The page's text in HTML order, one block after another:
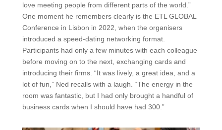
love meeting people from different parts of the world.”
One moment he remembers clearly is the ETL GLOBAL
Conference in Lisbon in 2022, when the organisers
introduced a speed-dating networking format.
Participants had only a few minutes with each colleague
before moving on to the next, exchanging cards and
introducing their firms. “It was lively, a great idea, and a
lot of fun,” Ned recalls with a laugh. “The energy in the
room was fantastic, but I had only brought a handful of
business cards when I should have had 300.”